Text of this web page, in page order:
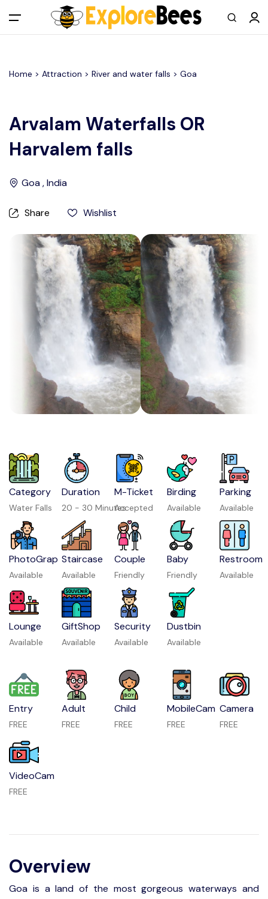
All filters
Main Menu
Log in
Register As A Supply Partner
Add your listing
Contact us
Help Center
Home > Attraction > River and water falls > Goa
Arvalam Waterfalls OR
Harvalem falls
Goa , India
Share Wishlist
Category
Water Falls
Duration
20 - 30 Minutes
M-Ticket
Accepted
Birding
Available
Parking
Available
PhotoGrap
Available
Staircase
Available
Couple
Friendly
Baby
Friendly
Restroom
Available
Lounge
Available
GiftShop
Available
Security
Available
Dustbin
Available
Entry
FREE
Adult
FREE
Child
FREE
MobileCam
FREE
Camera
FREE
VideoCam
FREE
Overview
Goa is a land of the most gorgeous waterways and